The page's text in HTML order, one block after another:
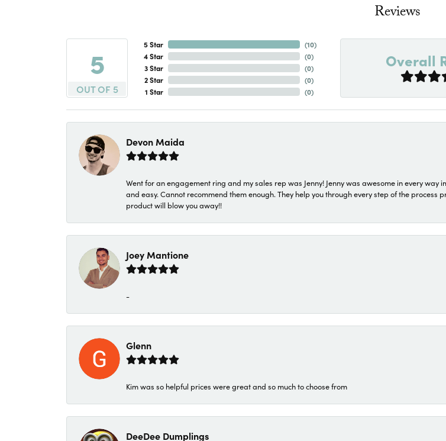
Reviews
5
OUT OF 5
5 Star
4 Star
3 Star
2 Star
1 Star
(10)
(0)
(0)
(0)
(0)
Overall
Devon Maida
Went for an engagement ring and my sales rep was Jenny! Jenny was awesome in every
and easy. Cannot recommend them enough. They help you through every step of the
product will blow you away!!
Joey Mantione
-
Glenn
Kim was so helpful prices were great and so much to choose from
DeeDee Dumplings